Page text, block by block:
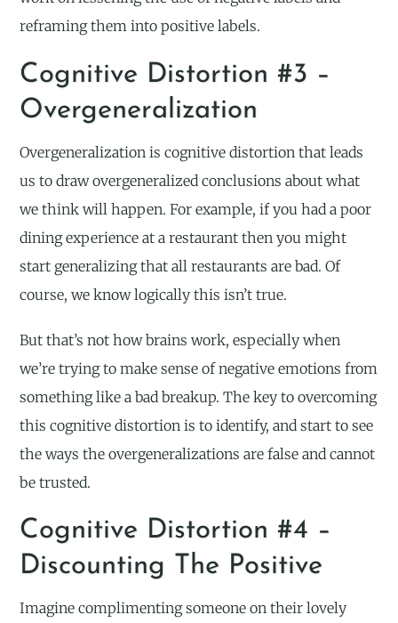
reframing them into positive labels.
Cognitive Distortion #3 –
Overgeneralization
Overgeneralization is cognitive distortion that leads
us to draw overgeneralized conclusions about what
we think will happen. For example, if you had a poor
dining experience at a restaurant then you might
start generalizing that all restaurants are bad. Of
course, we know logically this isn’t true.
But that’s not how brains work, especially when
we’re trying to make sense of negative emotions from
something like a bad breakup. The key to overcoming
this cognitive distortion is to identify, and start to see
the ways the overgeneralizations are false and cannot
be trusted.
Cognitive Distortion #4 –
Discounting The Positive
Imagine complimenting someone on their lovely